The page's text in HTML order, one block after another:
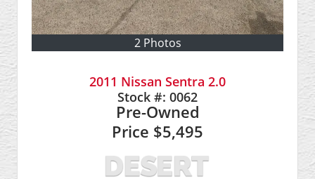
2 Photos
2011 Nissan Sentra 2.0
Stock #: 0062
Pre-Owned
Price $5,495